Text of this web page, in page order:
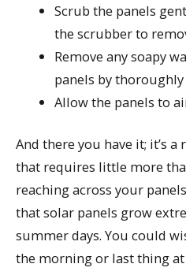
Scrub the panels
the scrubber to
Remove any soapy
panels by
Allow the panels to
And there you have it; it’s
that requires little more
reaching across your
that solar panels grow
summer days. You could
the morning or last thing